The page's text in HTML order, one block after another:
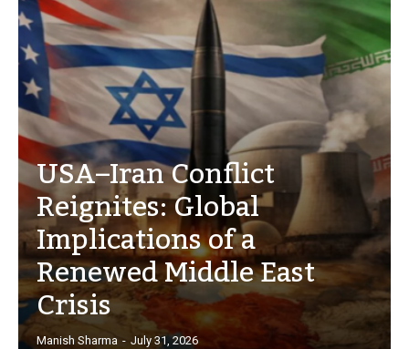
USA–Iran Conflict
Reignites: Global
Implications of a
Renewed Middle East
Crisis
Manish Sharma - July 31, 2026